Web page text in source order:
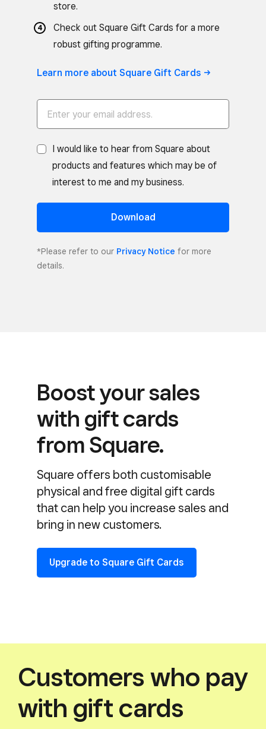
store.
Check out Square Gift Cards for a more
robust gifting programme.
Learn more about Square Gift Cards ->
I would like to hear from Square about
products and features which may be of
interest to me and my business.
Download
*Please refer to our Privacy Notice for more
details.
Boost your sales
with gift cards
from Square.
Square offers both customisable
physical and free digital gift cards
that can help you increase sales and
bring in new customers.
Upgrade to Square Gift Cards
Customers who pay
with gift cards